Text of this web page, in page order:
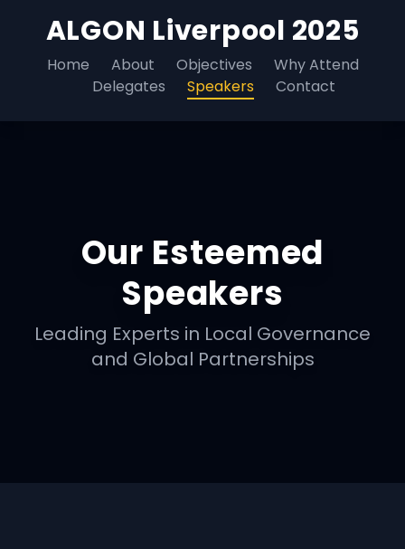
ALGON Liverpool 2025
Home About Objectives
Why Attend
Delegates
Speakers Contact
Our Esteemed
Speakers
Leading Experts in Local Governance
and Global Partnerships